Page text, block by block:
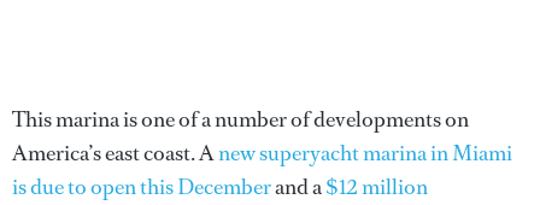
This marina is one of a number of developments on
America’s east coast. Anew superyacht marina in Miami
is due to open this Decemberand a$12 million